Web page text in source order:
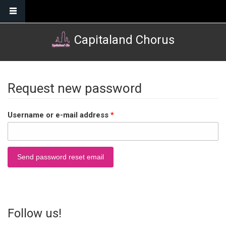
Skip to main content
Capitaland Chorus
Request new password
Username or e-mail address *
Follow us!